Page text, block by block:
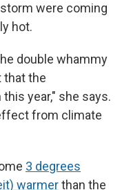
were coming
hot.
double whammy
that the
year," she says.
from climate
3 degrees
warmerthan the